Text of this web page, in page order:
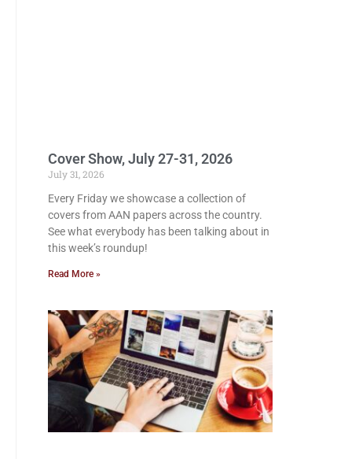
Cover Show, July 27-31, 2026
July 31, 2026
Every Friday we showcase a collection of
covers from AAN papers across the country.
See what everybody has been talking about in
this week’s roundup!
Read More »